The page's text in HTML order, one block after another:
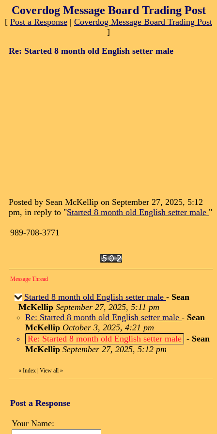
Coverdog Message Board Trading Post
[ Post a Response | Coverdog Message Board Trading Post
]
Re: Started 8 month old English setter male
Posted by Sean McKellip on September 27, 2025, 5:12
pm, in reply to "Started 8 month old English setter male "
989-708-3771
Message Thread
Started 8 month old English setter male - Sean
McKellip September 27, 2025, 5:11 pm
Re: Started 8 month old English setter male - Sean
McKellip October 3, 2025, 4:21 pm
Re: Started 8 month old English setter male - Sean
McKellip September 27, 2025, 5:12 pm
« Index View all »
Post a Response
Your Name: